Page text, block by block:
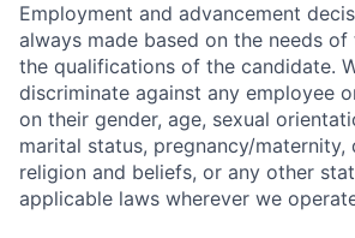
Employment and advancement
always made based on the needs
the qualifications of the candidate.
discriminate against any employee
on their gender, age, sexual
marital status, pregnancy/maternity,
religion and beliefs, or any other
applicable laws wherever we